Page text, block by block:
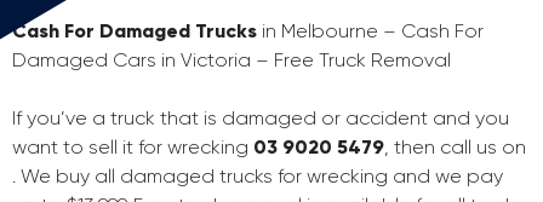
Cash For Damaged Trucks in Melbourne – Cash For
Damaged Cars in Victoria – Free Truck Removal
If you’ve a truck that is damaged or accident and you
want to sell it for wrecking 03 9020 5479, then call us on
. We buy all damaged trucks for wrecking and we pay